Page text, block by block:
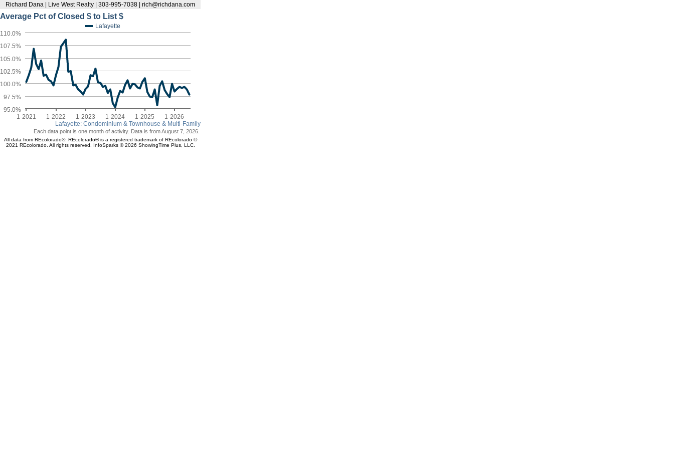
Richard Dana | Live West Realty | 303-995-7038 | rich@richdana.com
Average Pct of Closed $ to List $
Lafayette: Condominium & Townhouse & Multi-Family
Lafayette
1-2021 1-2022 1-2023 1-2024 1-2025 1-2026
95.0%
97.5%
100.0%
102.5%
105.0%
107.5%
110.0%
Each data point is one month of activity. Data is from August 7, 2026.
All data from REcolorado®. REcolorado® is a registered trademark of REcolorado ©
2021 REcolorado. All rights reserved. InfoSparks © 2026 ShowingTime Plus, LLC.